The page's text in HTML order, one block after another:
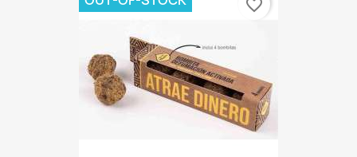
favorite_border